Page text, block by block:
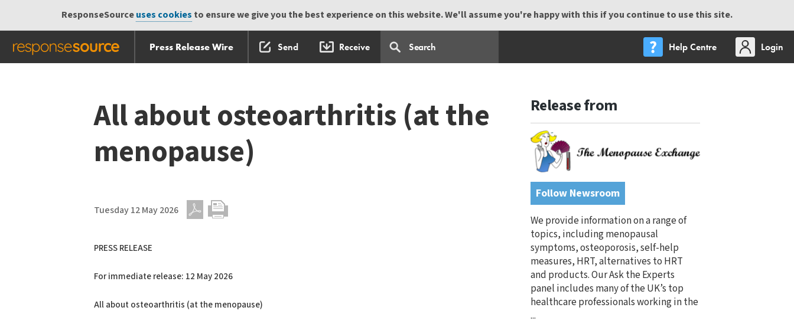
ResponseSourceuses cookies to ensure we give you the best experience on this website. We'll assume you're happy with this if you continue to use this site.
Press Release Wire Send Receive Help Centre
Login
All about osteoarthritis (at the
menopause)
Tuesday 12 May 2026
PRESS RELEASE
For immediate release: 12 May 2026
All about osteoarthritis (at the menopause)
Release from
Follow Newsroom
We provide information on a range of
topics, including menopausal
symptoms, osteoporosis, self-help
measures, HRT, alternatives to HRT
and products. Our Ask the Experts
panel includes many of the UK’s top
healthcare professionals working in the
...